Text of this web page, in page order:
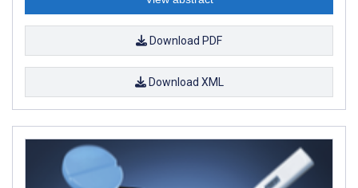
Download PDF
Download XML